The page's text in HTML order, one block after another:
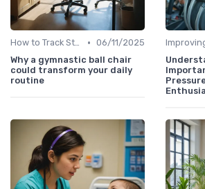
How to Track Steps & Calories Accurately • 06/11/2025
Why a gymnastic ball chair
could transform your daily
routine